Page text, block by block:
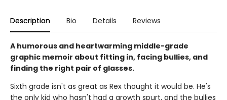
Description Bio Details Reviews
A humorous and heartwarming middle-grade
graphic memoir about fitting in, facing bullies, and
finding the right pair of glasses.
Sixth grade isn't as great as Rex thought it would be. He's
the only kid who hasn't had a growth spurt, and the bullies